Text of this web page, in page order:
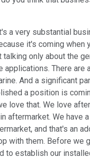
a very substantial
it's coming when
talking only about the
applications. There are
And a significant
a position is
love that. We love
aftermarket. We have
and that's an
with them. Before we
to establish our